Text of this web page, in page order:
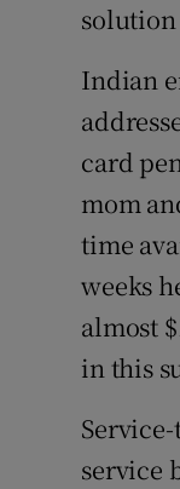
Indian
card
mom
time
weeks
almost
in this
service